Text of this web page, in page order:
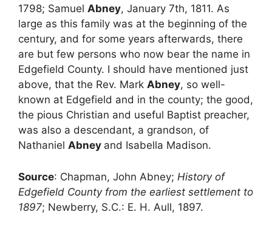
1798; Samuel Abney, January 7th, 1811. As
large as this family was at the beginning of the
century, and for some years afterwards, there
are but few persons who now bear the name in
Edgefield County. I should have mentioned just
above, that the Rev. Mark Abney, so well-
known at Edgefield and in the county; the good,
the pious Christian and useful Baptist preacher,
was also a descendant, a grandson, of
Nathaniel Abney and Isabella Madison.
Source: Chapman, John Abney; History of
Edgefield County from the earliest settlement to
1897; Newberry, S.C.: E. H. Aull, 1897.